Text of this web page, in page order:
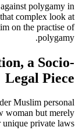
polygamy in
complex look at
on the practise of
polygamy.
a Socio-
Legal Piece
Muslim personal
woman but merely
private laws.